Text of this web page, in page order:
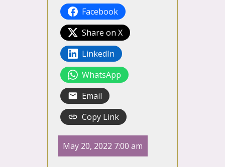
Facebook
Share on X
LinkedIn
WhatsApp
Email
Copy Link
May 20, 2022 7:00 am